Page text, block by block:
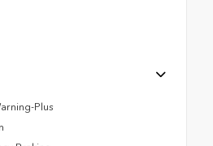
Plus